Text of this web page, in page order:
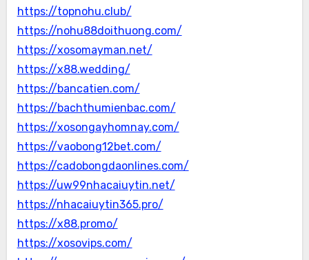
https://topnohu.club/
https://nohu88doithuong.com/
https://xosomayman.net/
https://x88.wedding/
https://bancatien.com/
https://bachthumienbac.com/
https://xosongayhomnay.com/
https://vaobong12bet.com/
https://cadobongdaonlines.com/
https://uw99nhacaiuytin.net/
https://nhacaiuytin365.pro/
https://x88.promo/
https://xosovips.com/